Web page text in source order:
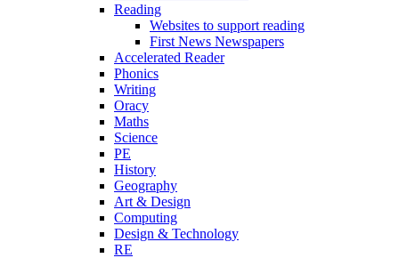
Reading
Websites to support reading
First News Newspapers
Accelerated Reader
Phonics
Writing
Oracy
Maths
Science
PE
History
Geography
Art & Design
Computing
Design & Technology
RE